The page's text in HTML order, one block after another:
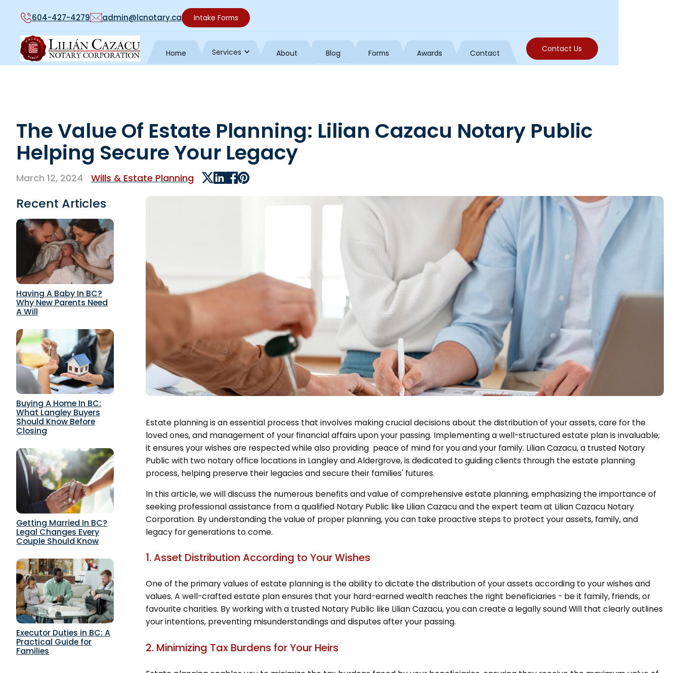
604-427-4279 admin@lcnotary.ca Intake Forms
Home Services About Blog Forms Awards Contact Contact Us
The Value Of Estate Planning: Lilian Cazacu Notary Public
Helping Secure Your Legacy
March 12, 2024 Wills & Estate Planning
Recent Articles
Having A Baby In BC?
Why New Parents Need
A Will
Buying A Home In BC:
What Langley Buyers
Should Know Before
Closing
Getting Married In BC?
Legal Changes Every
Couple Should Know
Executor Duties in BC: A
Practical Guide for
Families
Estate planning is an essential process that involves making crucial decisions about the distribution of your assets, care for the
loved ones, and management of your financial affairs upon your passing. Implementing a well-structured estate plan is invaluable;
it ensures your wishes are respected while also providing peace of mind for you and your family. Lilian Cazacu, a trusted Notary
Public with two notary office locations in Langley and Aldergrove, is dedicated to guiding clients through the estate planning
process, helping preserve their legacies and secure their families' futures.
In this article, we will discuss the numerous benefits and value of comprehensive estate planning, emphasizing the importance of
seeking professional assistance from a qualified Notary Public like Lilian Cazacu and the expert team at Lilian Cazacu Notary
Corporation. By understanding the value of proper planning, you can take proactive steps to protect your assets, family, and
legacy for generations to come.
1. Asset Distribution According to Your Wishes
One of the primary values of estate planning is the ability to dictate the distribution of your assets according to your wishes and
values. A well-crafted estate plan ensures that your hard-earned wealth reaches the right beneficiaries - be it family, friends, or
favourite charities. By working with a trusted Notary Public like Lilian Cazacu, you can create a legally sound Will that clearly outlines
your intentions, preventing misunderstandings and disputes after your passing.
2. Minimizing Tax Burdens for Your Heirs